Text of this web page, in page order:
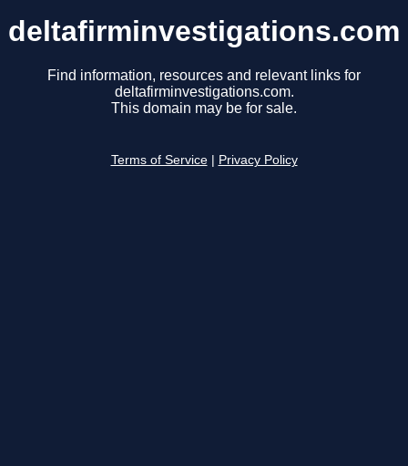
deltafirminvestigations.com
Find information, resources and relevant links for
deltafirminvestigations.com.
This domain may be for sale.
Terms of Service Privacy Policy